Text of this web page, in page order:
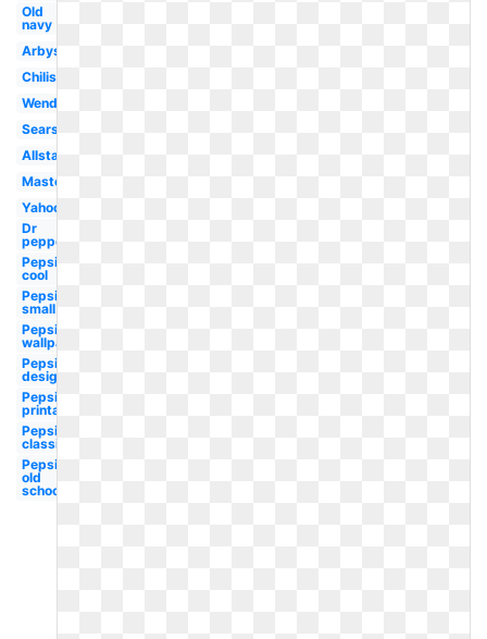
Old
navy
Arbys
Chilis
Wendy's
Sears
Allstate
Mastercard
Yahoo
Dr
pepper
Pepsi
cool
Pepsi
small
Pepsi
wallpaper
Pepsi
design
Pepsi
printable
Pepsi
classic
Pepsi
old
school